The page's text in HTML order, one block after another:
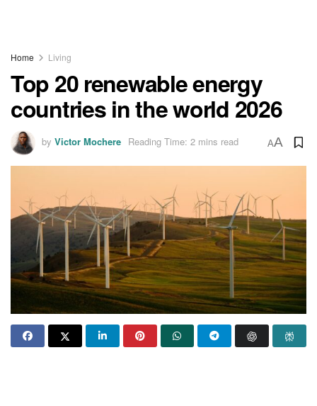
Home Living
Top 20 renewable energy
countries in the world 2026
by Victor Mochere Reading Time: 2 mins read AA